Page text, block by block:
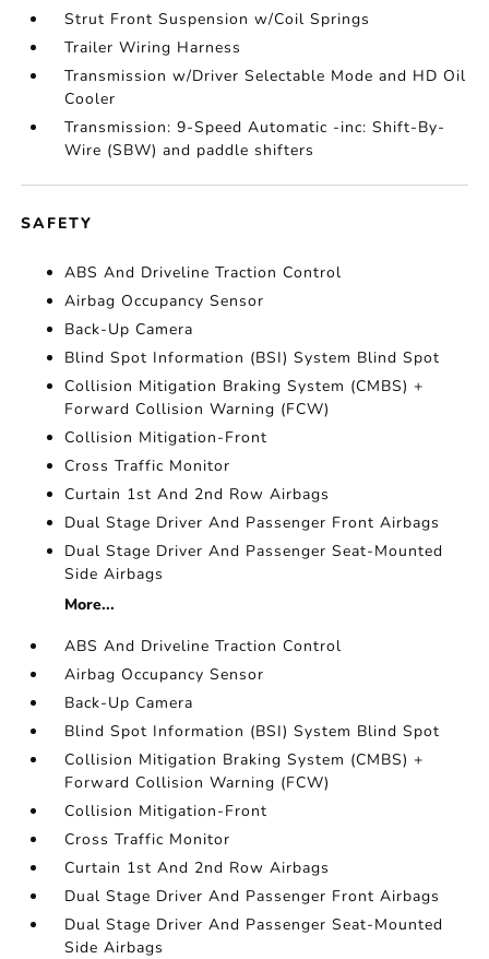
Strut Front Suspension w/Coil Springs
Trailer Wiring Harness
Transmission w/Driver Selectable Mode and HD Oil
Cooler
Transmission: 9-Speed Automatic -inc: Shift-By-
Wire (SBW) and paddle shifters
SAFETY
ABS And Driveline Traction Control
Airbag Occupancy Sensor
Back-Up Camera
Blind Spot Information (BSI) System Blind Spot
Collision Mitigation Braking System (CMBS) +
Forward Collision Warning (FCW)
Collision Mitigation-Front
Cross Traffic Monitor
Curtain 1st And 2nd Row Airbags
Dual Stage Driver And Passenger Front Airbags
Dual Stage Driver And Passenger Seat-Mounted
Side Airbags
More...
ABS And Driveline Traction Control
Airbag Occupancy Sensor
Back-Up Camera
Blind Spot Information (BSI) System Blind Spot
Collision Mitigation Braking System (CMBS) +
Forward Collision Warning (FCW)
Collision Mitigation-Front
Cross Traffic Monitor
Curtain 1st And 2nd Row Airbags
Dual Stage Driver And Passenger Front Airbags
Dual Stage Driver And Passenger Seat-Mounted
Side Airbags